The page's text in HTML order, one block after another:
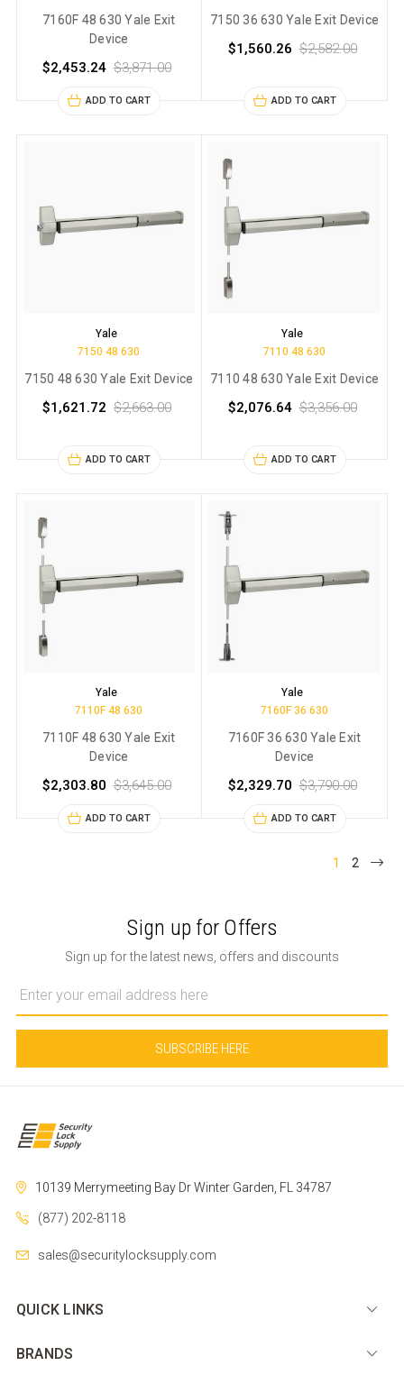
7160F 48 630 Yale Exit
Device
$2,453.24 $3,871.00
ADD TO CART
7150 36 630 Yale Exit Device
$1,560.26 $2,582.00
ADD TO CART
Yale
7150 48 630
7150 48 630 Yale Exit Device
$1,621.72 $2,663.00
ADD TO CART
Yale
7110 48 630
7110 48 630 Yale Exit Device
$2,076.64 $3,356.00
ADD TO CART
Yale
7110F 48 630
7110F 48 630 Yale Exit
Device
$2,303.80 $3,645.00
ADD TO CART
Yale
7160F 36 630
7160F 36 630 Yale Exit
Device
$2,329.70 $3,790.00
ADD TO CART
1 2
Sign up for Offers
Sign up for the latest news, offers and discounts
Address
10139 Merrymeeting Bay DrWinter Garden, FL 34787
(877) 202-8118
sales@securitylocksupply.com
QUICK LINKS
BRANDS